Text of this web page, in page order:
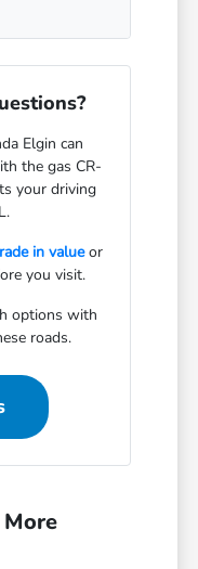
Elgin can
the gas CR-
your driving
in valueor
you visit.
options with
roads.